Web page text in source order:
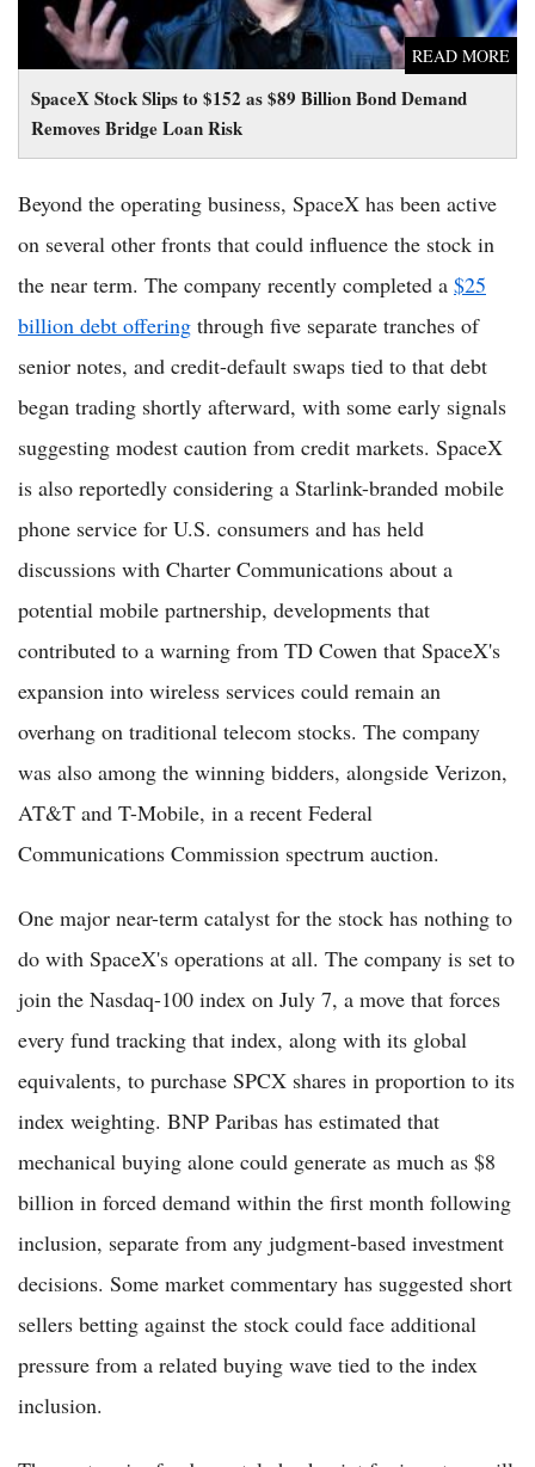
SpaceX Stock Slips to $152 as $89 Billion Bond Demand
Removes Bridge Loan Risk
READ MORE
Beyond the operating business, SpaceX has been active
on several other fronts that could influence the stock in
the near term. The company recently completed a $25
billion debt offering through five separate tranches of
senior notes, and credit-default swaps tied to that debt
began trading shortly afterward, with some early signals
suggesting modest caution from credit markets. SpaceX
is also reportedly considering a Starlink-branded mobile
phone service for U.S. consumers and has held
discussions with Charter Communications about a
potential mobile partnership, developments that
contributed to a warning from TD Cowen that SpaceX's
expansion into wireless services could remain an
overhang on traditional telecom stocks. The company
was also among the winning bidders, alongside Verizon,
AT&T and T-Mobile, in a recent Federal
Communications Commission spectrum auction.
One major near-term catalyst for the stock has nothing to
do with SpaceX's operations at all. The company is set to
join the Nasdaq-100 index on July 7, a move that forces
every fund tracking that index, along with its global
equivalents, to purchase SPCX shares in proportion to its
index weighting. BNP Paribas has estimated that
mechanical buying alone could generate as much as $8
billion in forced demand within the first month following
inclusion, separate from any judgment-based investment
decisions. Some market commentary has suggested short
sellers betting against the stock could face additional
pressure from a related buying wave tied to the index
inclusion.